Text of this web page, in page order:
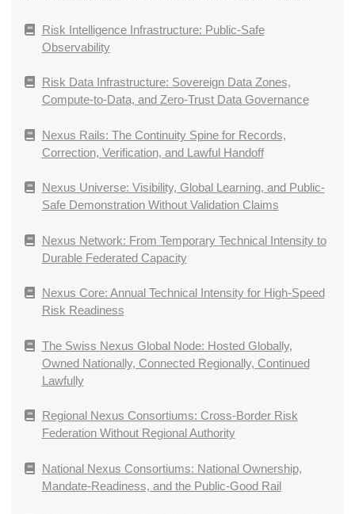
Risk Intelligence Infrastructure: Public-Safe
Observability
Risk Data Infrastructure: Sovereign Data Zones,
Compute-to-Data, and Zero-Trust Data Governance
Nexus Rails: The Continuity Spine for Records,
Correction, Verification, and Lawful Handoff
Nexus Universe: Visibility, Global Learning, and Public-
Safe Demonstration Without Validation Claims
Nexus Network: From Temporary Technical Intensity to
Durable Federated Capacity
Nexus Core: Annual Technical Intensity for High-Speed
Risk Readiness
The Swiss Nexus Global Node: Hosted Globally,
Owned Nationally, Connected Regionally, Continued
Lawfully
Regional Nexus Consortiums: Cross-Border Risk
Federation Without Regional Authority
National Nexus Consortiums: National Ownership,
Mandate-Readiness, and the Public-Good Rail